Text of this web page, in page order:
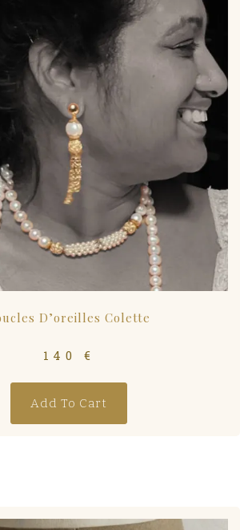
D’oreilles Colette
140 €
Add To Cart